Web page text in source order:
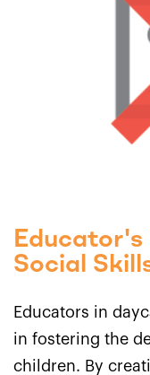
Educator's
Social
Educators in
in fostering the
children. By